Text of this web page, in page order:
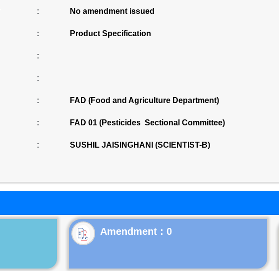
: No amendment issued
: Product Specification
:
:
: FAD (Food and Agriculture Department)
: FAD 01 (Pesticides Sectional Committee)
: SUSHIL JAISINGHANI (SCIENTIST-B)